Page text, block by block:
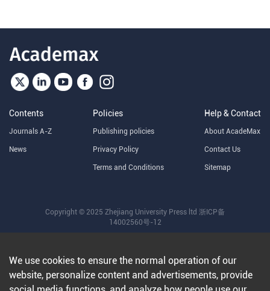
Contents
Journals A-Z
News
Policies
Publishing policies
Privacy Policy
Terms and Conditions
Help & Contact
About AcadeMax
Contact Us
Sitemap
Copyright © 2025 Zhejiang University Press ltd 浙ICP备
14002560号-12
We use cookies to ensure the normal operation of our
website, personalize content and advertisements, provide